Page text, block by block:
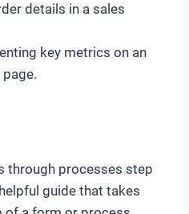
details in a sales
key metrics on an
through processes step
guide that takes